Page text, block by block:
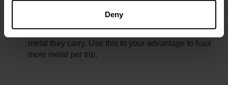
Deny
The best way to get metal in ark is by using a
specialized mount like the Ankylosaurus and
Argentavis. Both significantly reduce the weight of
metal they carry. Use this to your advantage to haul
more metal per trip.